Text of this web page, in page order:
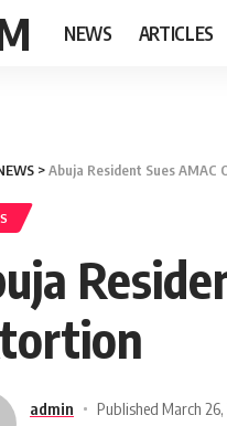
NEWS ARTICLES
>Abuja Resident Sues AMAC
admin
Published March